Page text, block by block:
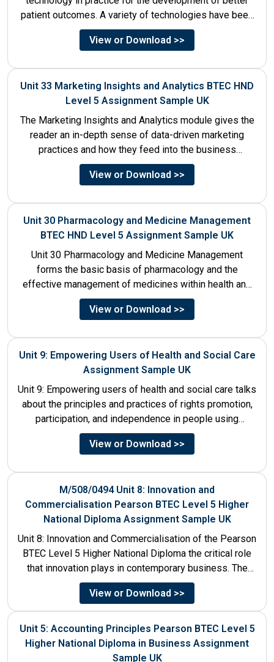
patient outcomes. A variety of technologies have been
designed that...
View or Download >>
Unit 33 Marketing Insights and Analytics BTEC HND
Level 5 Assignment Sample UK
The Marketing Insights and Analytics module gives the
reader an in-depth sense of data-driven marketing
practices and how they feed into the business
decision-making process....
View or Download >>
Unit 30 Pharmacology and Medicine Management
BTEC HND Level 5 Assignment Sample UK
Unit 30 Pharmacology and Medicine Management
forms the basic basis of pharmacology and the
effective management of medicines within health and
social care settings. The...
View or Download >>
Unit 9: Empowering Users of Health and Social Care
Assignment Sample UK
Unit 9: Empowering users of health and social care talks
about the principles and practices of rights promotion,
participation, and independence in people using
services....
View or Download >>
M/508/0494 Unit 8: Innovation and
Commercialisation Pearson BTEC Level 5 Higher
National Diploma Assignment Sample UK
Unit 8: Innovation and Commercialisation of the Pearson
BTEC Level 5 Higher National Diploma the critical role
that innovation plays in contemporary business. The
discussion...
View or Download >>
Unit 5: Accounting Principles Pearson BTEC Level 5
Higher National Diploma in Business Assignment
Sample UK